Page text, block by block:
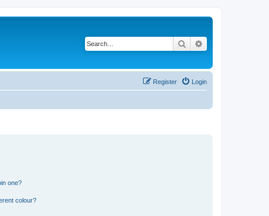
Search
Login
Register
one?
colour?